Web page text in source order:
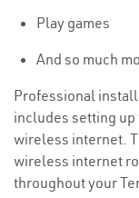
Play games
And so much
Professional
includes setting
wireless internet.
wireless internet
throughout your